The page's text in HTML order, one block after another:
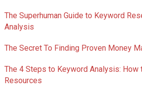
The Superhuman Guide to Keyword
Analysis
The Secret To Finding Proven Money
The 4 Steps to Keyword Analysis: How
Resources